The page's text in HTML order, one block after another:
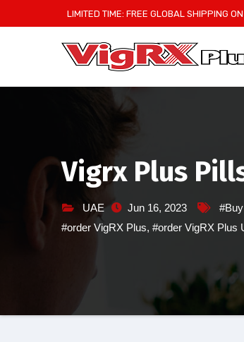
to
LIMITED TIME: FREE GLOBAL SHIPPING
Vigrx Plus
UAE Jun 16, 2023
#order VigRX Plus, #order VigRX Plus